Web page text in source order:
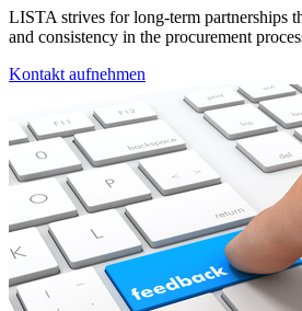
LISTA strives for long-term partnerships
and consistency in the procurement
Kontakt aufnehmen